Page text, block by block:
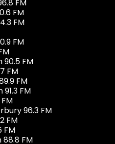
FM
FM
FM
FM
FM
FM
FM
FM
96.3 FM
FM
FM
FM